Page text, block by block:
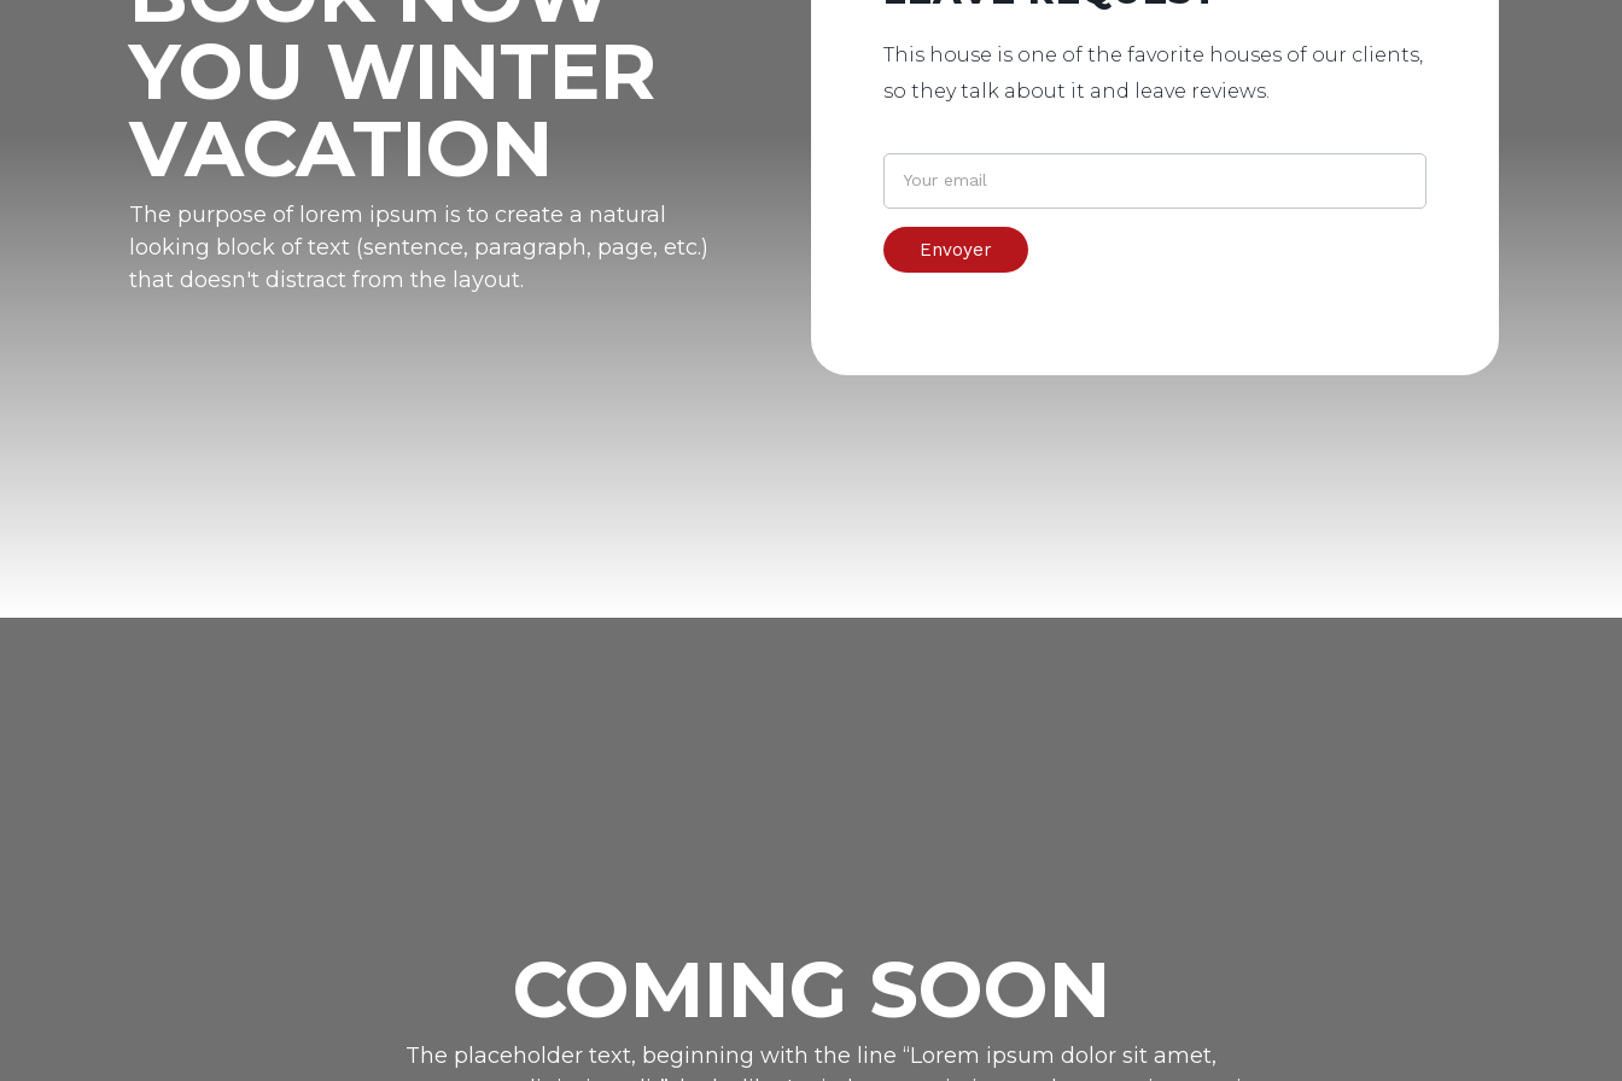
YOU WINTER
VACATION
The purpose of lorem ipsum is to create a natural
looking block of text (sentence, paragraph, page, etc.)
that doesn't distract from the layout.
This house is one of the favorite houses of our clients,
so they talk about it and leave reviews.
COMING SOON
The placeholder text, beginning with the line “Lorem ipsum dolor sit amet,